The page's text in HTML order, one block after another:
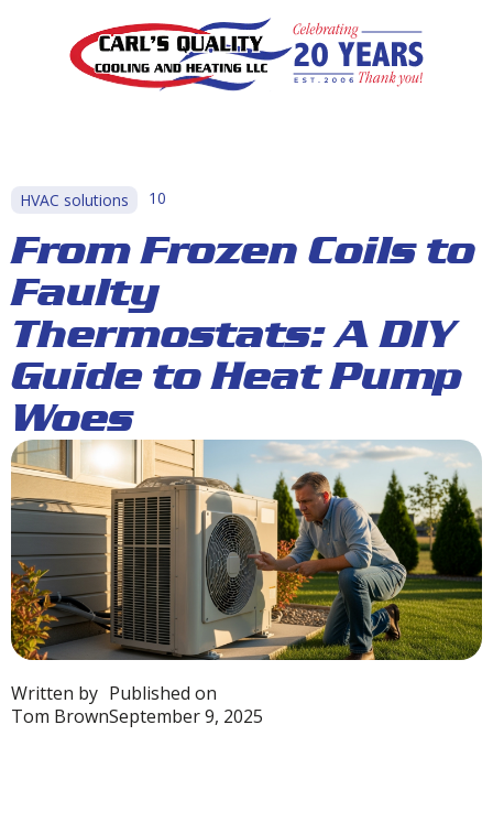
HVAC solutions 10
From Frozen Coils to
Faulty
Thermostats: A DIY
Guide to Heat Pump
Woes
Written by
Tom Brown
Published on
September 9, 2025